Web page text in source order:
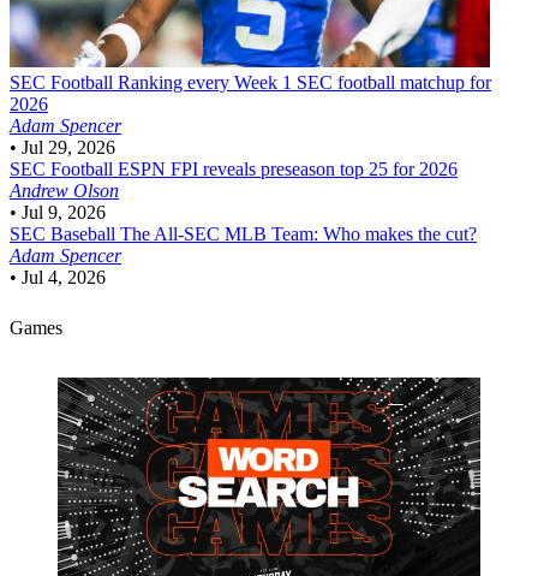
SEC Football Ranking every Week 1 SEC football matchup for
2026
Adam Spencer
• Jul 29, 2026
SEC Football ESPN FPI reveals preseason top 25 for 2026
Andrew Olson
• Jul 9, 2026
SEC Baseball The All-SEC MLB Team: Who makes the cut?
Adam Spencer
• Jul 4, 2026
Games